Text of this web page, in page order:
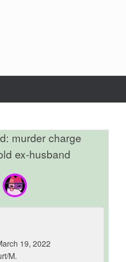
murder charge
ex-husband
19, 2022
M.